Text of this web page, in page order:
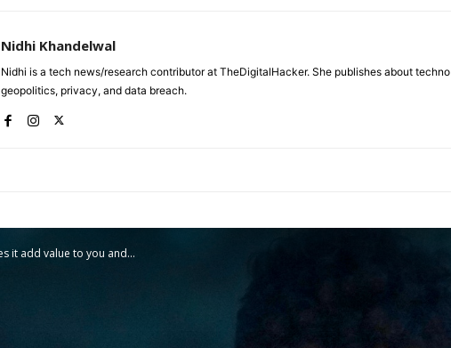
Nidhi Khandelwal
Nidhi is a tech news/research contributor at TheDigitalHacker. She publishes about techno
geopolitics, privacy, and data breach.